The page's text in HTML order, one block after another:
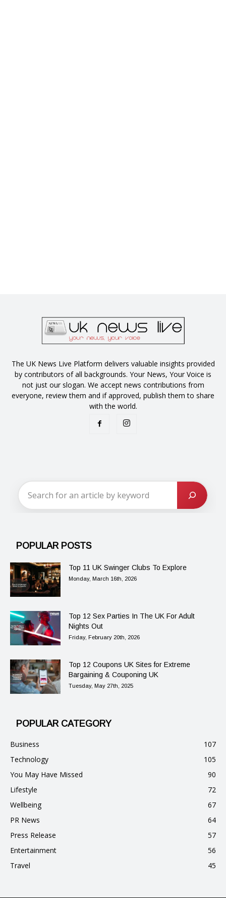
The UK News Live Platform delivers valuable insights provided
by contributors of all backgrounds. Your News, Your Voice is
not just our slogan. We accept news contributions from
everyone, review them and if approved, publish them to share
with the world.
POPULAR POSTS
Top 11 UK Swinger Clubs To Explore
Monday, March 16th, 2026
Top 12 Sex Parties In The UK For Adult
Nights Out
Friday, February 20th, 2026
Top 12 Coupons UK Sites for Extreme
Bargaining & Couponing UK
Tuesday, May 27th, 2025
POPULAR CATEGORY
Business
107
Technology
105
You May Have Missed
90
Lifestyle
72
Wellbeing
67
PR News
64
Press Release
57
Entertainment
56
Travel
45